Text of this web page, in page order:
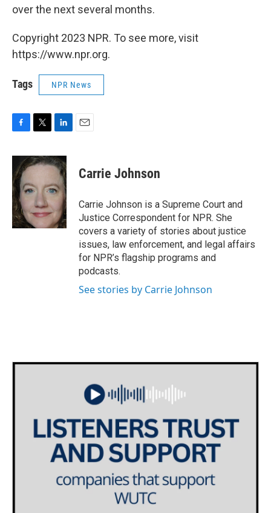
over the next several months.
Copyright 2023 NPR. To see more, visit
https://www.npr.org.
Tags NPR News
c
e
b
o
o
k
i
t
e
r
n
k
d
n
Carrie Johnson
Carrie Johnson is a Supreme Court and
Justice Correspondent for NPR. She
covers a variety of stories about justice
issues, law enforcement, and legal affairs
for NPR’s flagship programs and
podcasts.
See stories by Carrie Johnson